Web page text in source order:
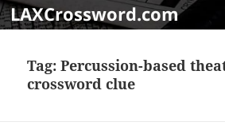
LAXCrossword.com
Tag:Percussion-based
crossword clue